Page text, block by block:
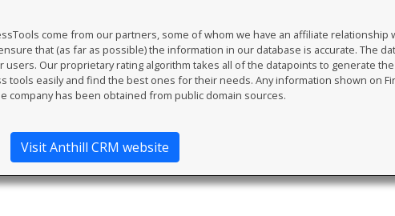
come from our partners, some of whom we have an affiliate relationship
that (as far as possible) the information in our database is accurate. The
Our proprietary rating algorithm takes all of the datapoints to generate
easily and find the best ones for their needs. Any information shown on
company has been obtained from public domain sources.
Visit Anthill CRM website